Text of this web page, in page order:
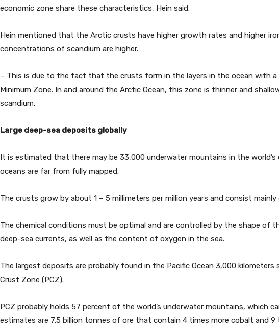
economic zone share these characteristics, Hein said.
Hein mentioned that the Arctic crusts have higher growth rates and higher
concentrations of scandium are higher.
– This is due to the fact that the crusts form in the layers in the ocean with
Minimum Zone. In and around the Arctic Ocean, this zone is thinner and
scandium.
Large deep-sea deposits globally
It is estimated that there may be 33,000 underwater mountains in the
oceans are far from fully mapped.
The crusts grow by about 1 – 5 millimeters per million years and consist
The chemical conditions must be optimal and are controlled by the shape of
deep-sea currents, as well as the content of oxygen in the sea.
The largest deposits are probably found in the Pacific Ocean 3,000
Crust Zone (PCZ).
PCZ probably holds 57 percent of the world’s underwater mountains, which
estimates are 7.5 billion tonnes of ore that contain 4 times more cobalt and 9